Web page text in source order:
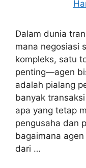
Dalam dunia
mana negosiasi
kompleks, satu
penting—agen
adalah pialang
banyak
apa yang tetap
pengusaha dan
bagaimana
dari …